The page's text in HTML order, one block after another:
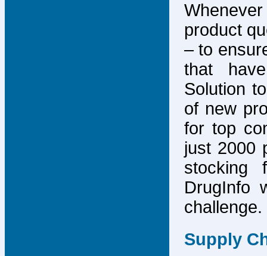
product
– to
that
Solution
of new
for top
just 2000
stocking
DrugInfo
challenge.
Supply